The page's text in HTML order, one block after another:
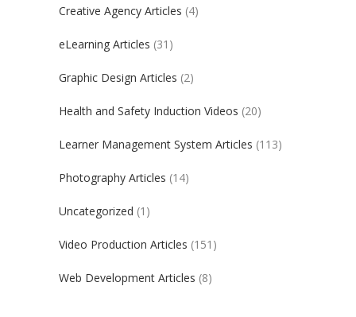
Creative Agency Articles (4)
eLearning Articles (31)
Graphic Design Articles (2)
Health and Safety Induction Videos (20)
Learner Management System Articles (113)
Photography Articles (14)
Uncategorized (1)
Video Production Articles (151)
Web Development Articles (8)